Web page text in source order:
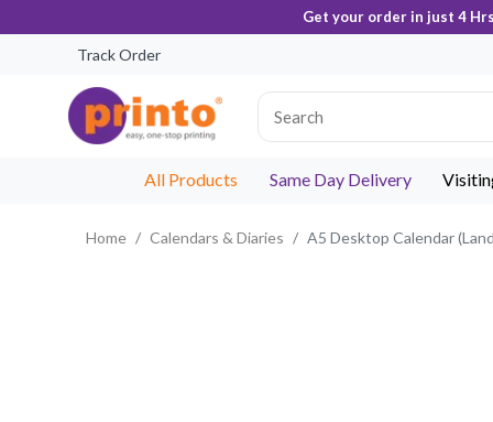
Get your order in just 4
Track Order
All Products Same Day Delivery
Home Calendars & Diaries A5 Desktop Calendar